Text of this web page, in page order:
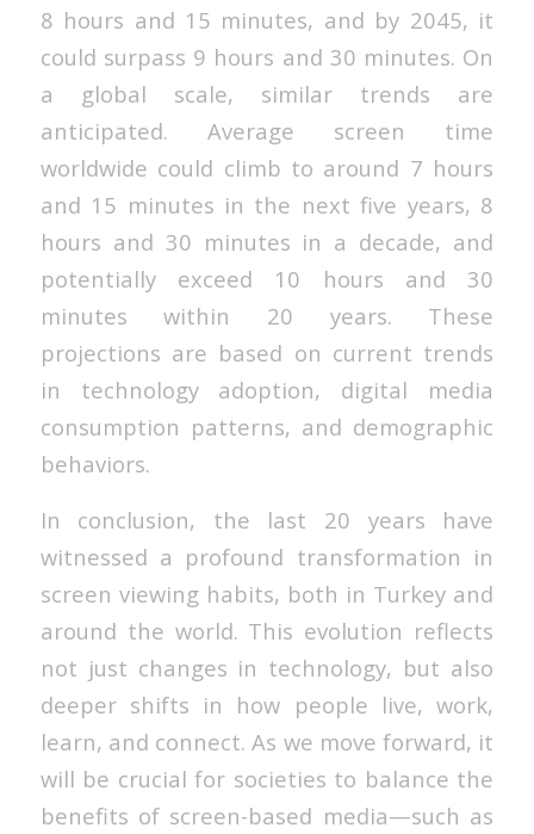
8 hours and 15 minutes, and by 2045, it
could surpass 9 hours and 30 minutes. On
a global scale, similar trends are
anticipated. Average screen time
worldwide could climb to around 7 hours
and 15 minutes in the next five years, 8
hours and 30 minutes in a decade, and
potentially exceed 10 hours and 30
minutes within 20 years. These
projections are based on current trends
in technology adoption, digital media
consumption patterns, and demographic
behaviors.
In conclusion, the last 20 years have
witnessed a profound transformation in
screen viewing habits, both in Turkey and
around the world. This evolution reflects
not just changes in technology, but also
deeper shifts in how people live, work,
learn, and connect. As we move forward, it
will be crucial for societies to balance the
benefits of screen-based media—such as